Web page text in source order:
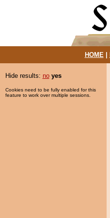
HOME|
Hide results: no yes
Cookies need to be fully enabled for this
feature to work over multiple sessions.